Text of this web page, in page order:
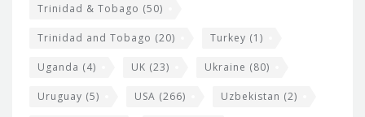
Trinidad & Tobago (50)
Trinidad and Tobago (20) Turkey (1)
Uganda (4) UK (23) Ukraine (80)
Uruguay (5) USA (266) Uzbekistan (2)